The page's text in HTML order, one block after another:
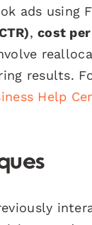
ads using
,cost
results.
Help